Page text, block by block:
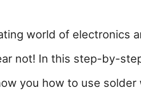
world of electronics
not! In this step-by-
you how to use solder